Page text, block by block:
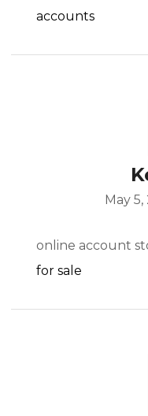
accounts
May
online account
for sale